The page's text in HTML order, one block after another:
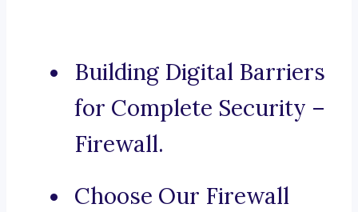
Building Digital Barriers
for Complete Security –
Firewall.
Choose Our Firewall